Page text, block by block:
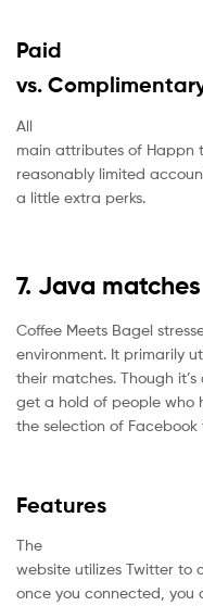
Paid
vs.
All
main attributes of Happn
reasonably limited
a little extra perks.
7. Java
Coffee Meets Bagel
environment. It primarily
their matches. Though
get a hold of people who
the selection of Facebook
Features
The
website utilizes Twitter to
once you connected, you